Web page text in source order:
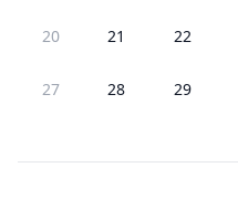
20 21 22
27 28 29